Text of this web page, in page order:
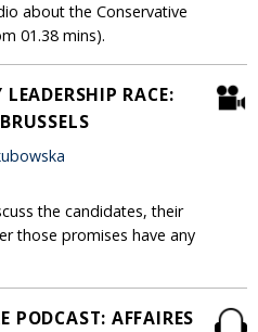
about the Conservative
01.38 mins).
RACE:
the candidates, their
those promises have any
PODCAST: AFFAIRES